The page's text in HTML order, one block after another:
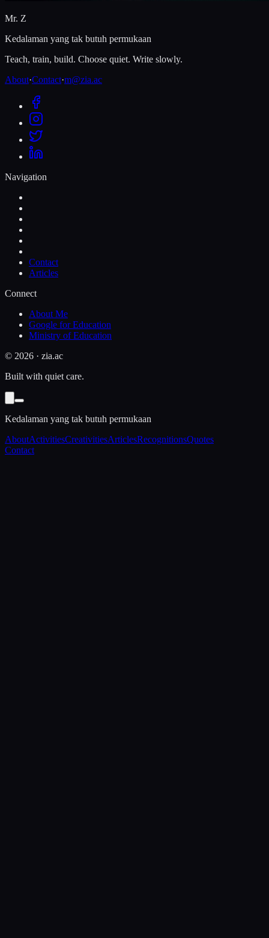
Mr. Z
Kedalaman yang tak butuh permukaan
Teach, train, build. Choose quiet. Write slowly.
About·Contact·m@zia.ac
Navigation
Contact
Articles
Connect
About Me
Google for Education
Ministry of Education
© 2026 · zia.ac
Built with quiet care.
Kedalaman yang tak butuh permukaan
AboutActivitiesCreativitiesArticlesRecognitionsQuotes
Contact